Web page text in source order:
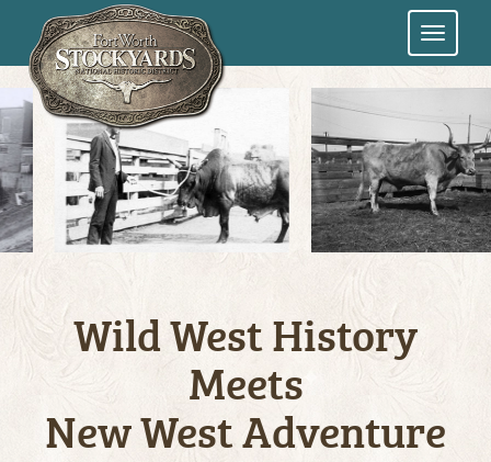
Skip
to
main
content
Wild West History
Meets
New West Adventure